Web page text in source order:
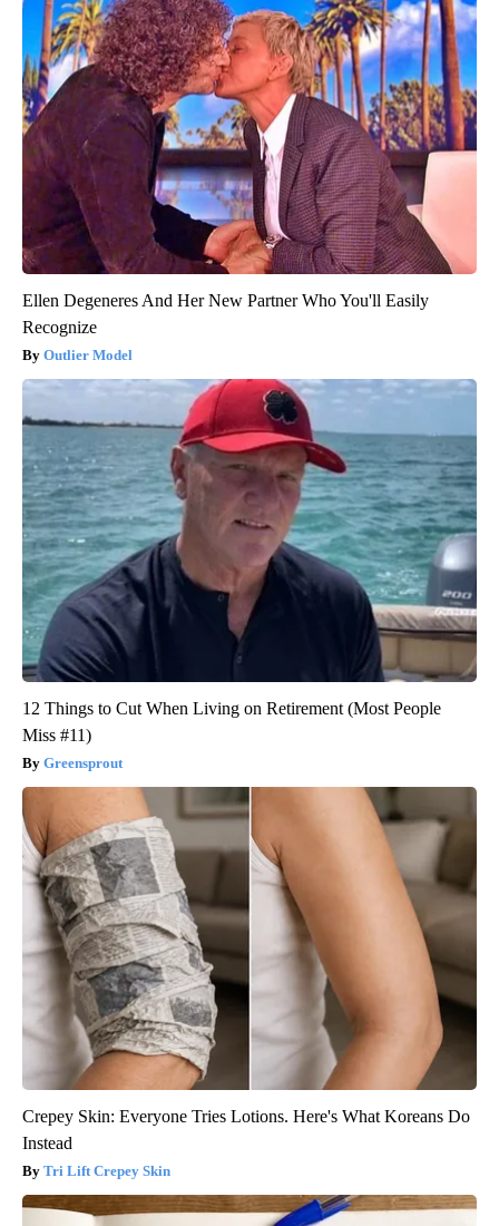
Ellen Degeneres And Her New Partner Who You'll Easily
Recognize
Outlier Model
12 Things to Cut When Living on Retirement (Most People
Miss #11)
Greensprout
Crepey Skin: Everyone Tries Lotions. Here's What Koreans Do
Instead
Tri Lift Crepey Skin